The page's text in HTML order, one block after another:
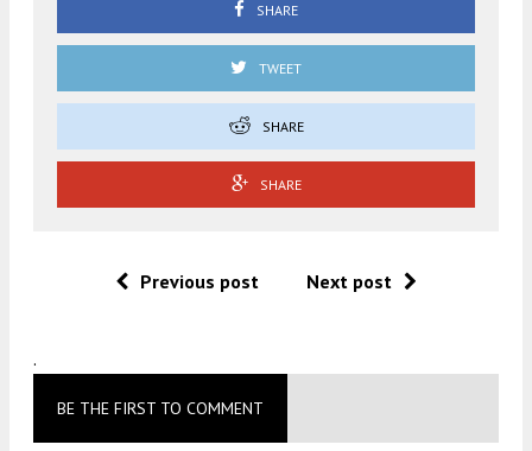
SHARE
TWEET
SHARE
SHARE
Previous post Next post
.
BE THE FIRST TO COMMENT